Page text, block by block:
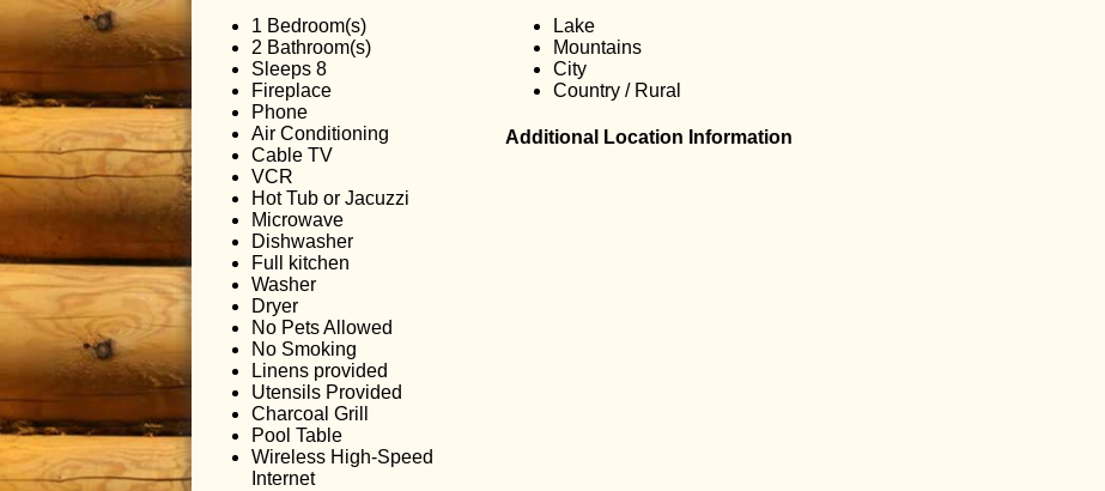
1 Bedroom(s)
2 Bathroom(s)
Sleeps 8
Fireplace
Phone
Air Conditioning
Cable TV
VCR
Hot Tub or Jacuzzi
Microwave
Dishwasher
Full kitchen
Washer
Dryer
No Pets Allowed
No Smoking
Linens provided
Utensils Provided
Charcoal Grill
Pool Table
Wireless High-Speed
Internet
Lake
Mountains
City
Country / Rural
Additional Location Information